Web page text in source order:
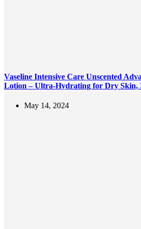
Vaseline Intensive Care Unscented
Lotion – Ultra-Hydrating for Dry Skin,
May 14, 2024